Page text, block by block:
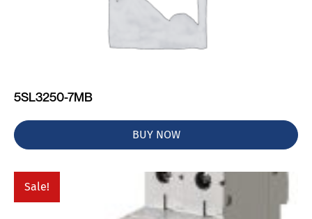
5SL3250-7MB
BUY NOW
Sale!